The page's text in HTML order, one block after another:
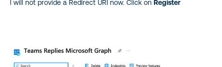
I will not provide a Redirect URI now. Click on Register